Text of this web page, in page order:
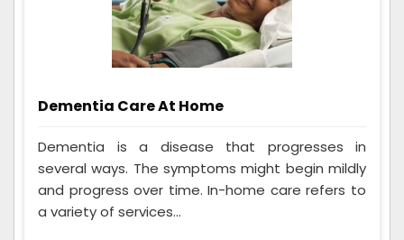
Dementia Care At Home
Dementia is a disease that progresses in
several ways. The symptoms might begin mildly
and progress over time. In-home care refers to
a variety of services...